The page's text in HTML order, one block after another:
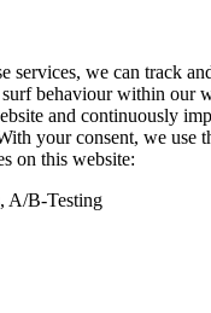
services, we can track
behaviour within our
and continuously
your consent, we use
on this website:
A/B-Testing